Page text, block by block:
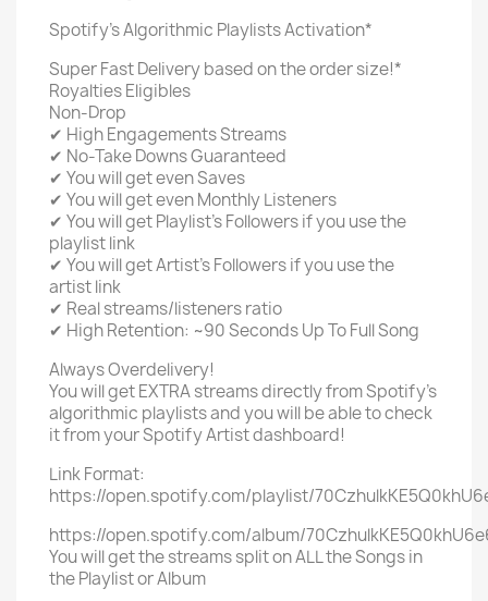
Spotify's Algorithmic Playlists Activation*
Super Fast Delivery based on the order size!*
Royalties Eligibles
Non-Drop
✔ High Engagements Streams
✔ No-Take Downs Guaranteed
✔ You will get even Saves
✔ You will get even Monthly Listeners
✔ You will get Playlist's Followers if you use the
playlist link
✔ You will get Artist's Followers if you use the
artist link
✔ Real streams/listeners ratio
✔ High Retention: ~90 Seconds Up To Full Song
Always Overdelivery!
You will get EXTRA streams directly from Spotify's
algorithmic playlists and you will be able to check
it from your Spotify Artist dashboard!
Link Format:
https://open.spotify.com/playlist/
https://open.spotify.com/album/
You will get the streams split on ALL the Songs in
the Playlist or Album